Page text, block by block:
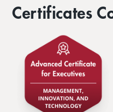
Certificates